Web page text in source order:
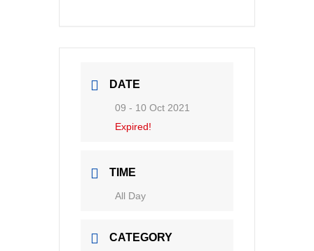
DATE
09 - 10 Oct 2021
Expired!
TIME
All Day
CATEGORY